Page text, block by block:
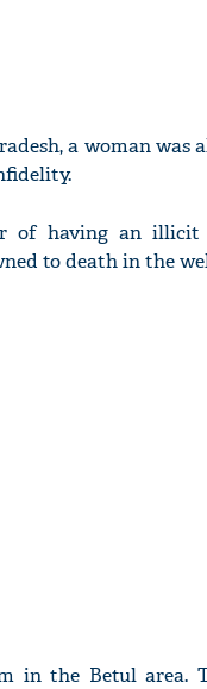
a woman was
of having an
to death in the
in the Betul area.